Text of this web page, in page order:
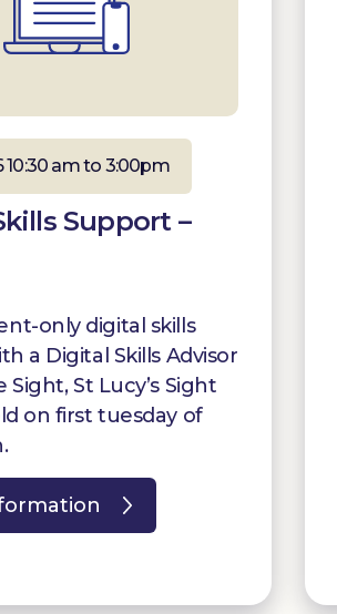
10:30 am to 3:00pm
Support –
only digital skills
a Digital Skills Advisor
Sight, St Lucy’s Sight
on first tuesday of